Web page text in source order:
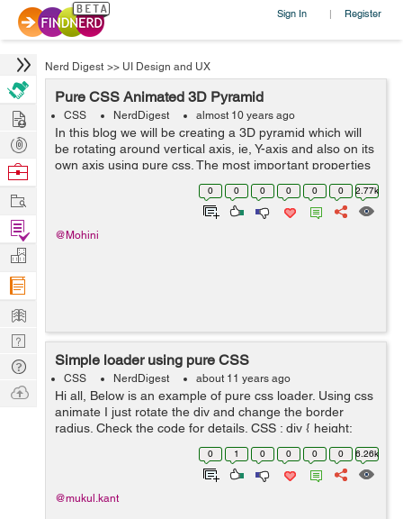
Sign In | Register
Nerd Digest >> UI Design and UX
Pure CSS Animated 3D Pyramid
CSS NerdDigest almost 10 years ago
In this blog we will be creating a 3D pyramid which will
be rotating around vertical axis, ie, Y-axis and also on its
own axis using pure css. The most important properties
used in the making of pyramid were : transform-origin,
0 0 0 0 0 0 2.77k
@Mohini
Simple loader using pure CSS
CSS NerdDigest about 11 years ago
Hi all, Below is an example of pure css loader. Using css
animate I just rotate the div and change the border
radius. Check the code for details. CSS : div { height:
20px; width: 20px; background-color: transpa...
0 1 0 0 0 0 6.26k
@mukul.kant
Hire
Post
Projects
Browse
Work
Find
Projects
Manage
Company
Learn
Nerd
Digest
Tech
Q & A
Ask